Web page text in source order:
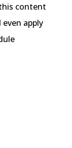
content
apply